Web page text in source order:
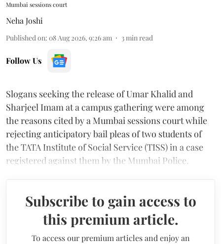
Mumbai sessions court
Neha Joshi
Published on: 08 Aug 2026, 9:26 am 3min read
Follow Us
Slogans seeking the release of Umar Khalid and
Sharjeel Imam at a campus gathering were among
the reasons cited by a Mumbai sessions court while
rejecting anticipatory bail pleas of two students of
the TATA Institute of Social Service (TISS) in a case
registered against them by the Mumbai Police.
Subscribe to gain access to
this premium article.
To access our premium articles and enjoy an